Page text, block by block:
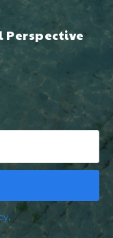
Perspective